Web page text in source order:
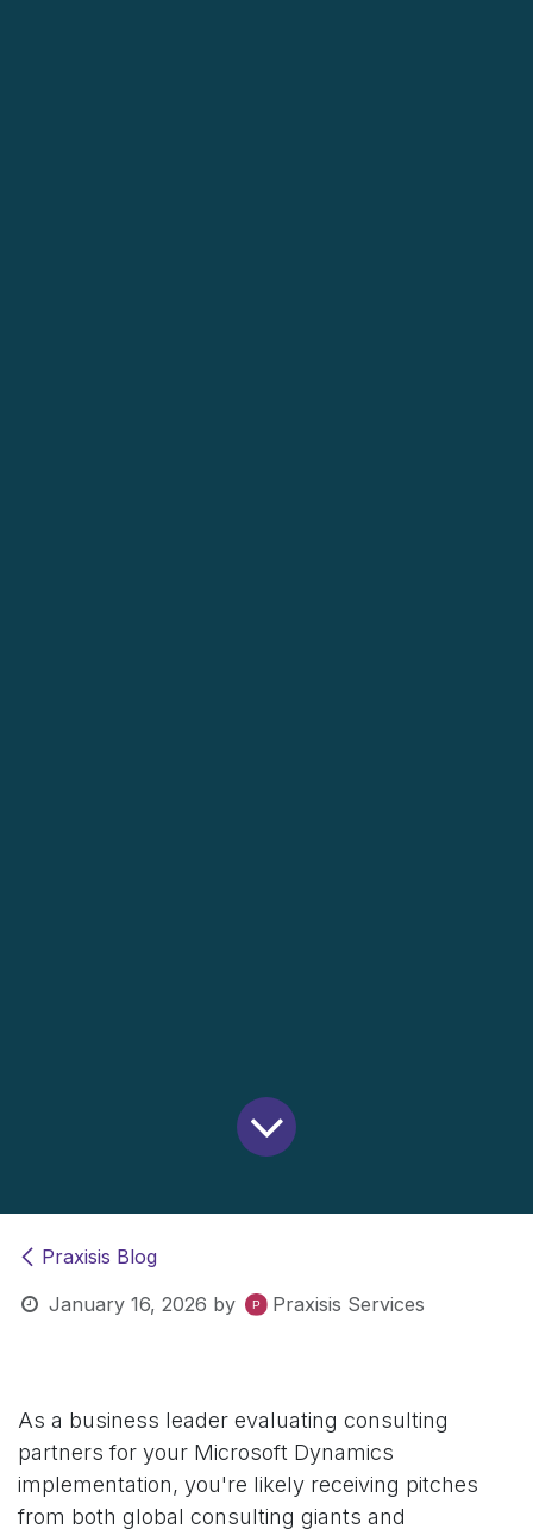
Praxisis Blog
January 16, 2026 by Praxisis Services
As a business leader evaluating consulting
partners for your Microsoft Dynamics
implementation, you're likely receiving pitches
from both global consulting giants and